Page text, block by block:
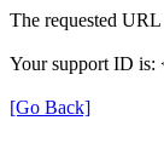
The requested
Your support ID is:
[Go Back]